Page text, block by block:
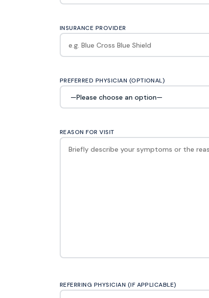
INSURANCE PROVIDER
PREFERRED PHYSICIAN (OPTIONAL)
REASON FOR VISIT
REFERRING PHYSICIAN (IF APPLICABLE)